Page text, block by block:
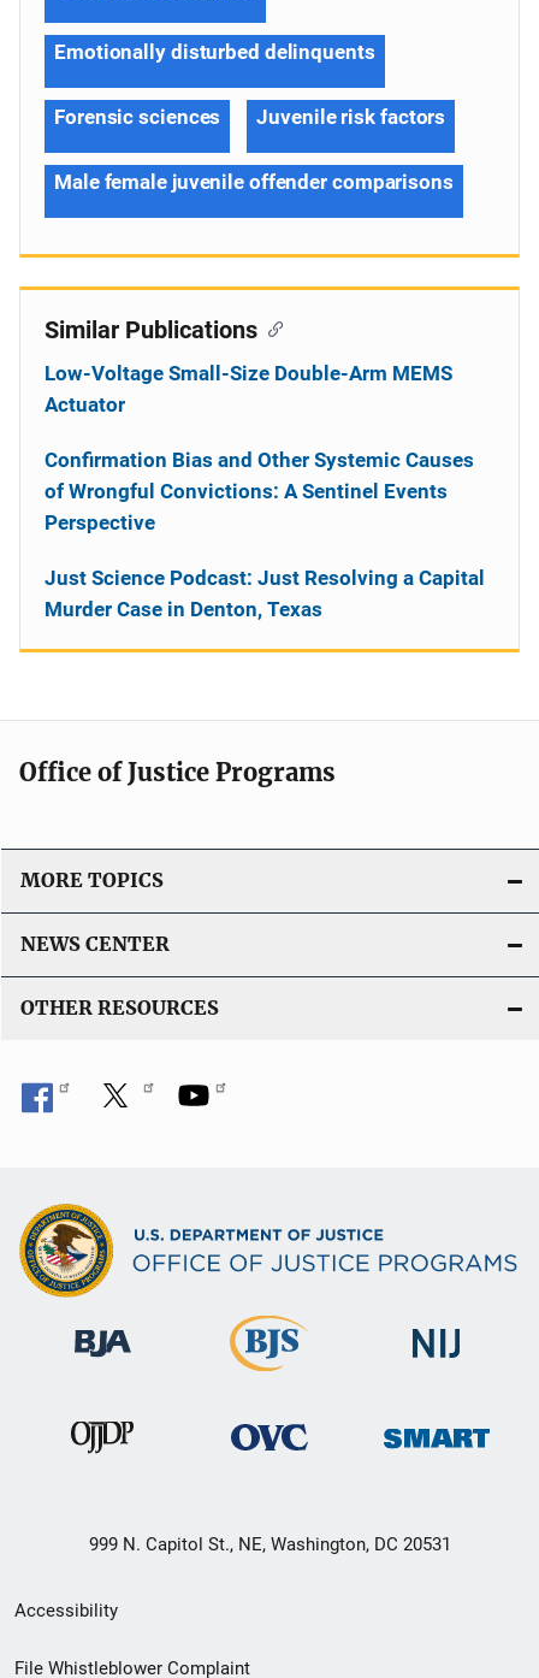
Emotionally disturbed delinquents
Forensic sciences Juvenile risk factors
Male female juvenile offender comparisons
Similar Publications
Low-Voltage Small-Size Double-Arm MEMS
Actuator
Confirmation Bias and Other Systemic Causes
of Wrongful Convictions: A Sentinel Events
Perspective
Just Science Podcast: Just Resolving a Capital
Murder Case in Denton, Texas
Office of Justice Programs
MORE TOPICS
NEWS CENTER
OTHER RESOURCES
999 N. Capitol St., NE, Washington, DC 20531
Secondary
Footer
Accessibility
File Whistleblower Complaint